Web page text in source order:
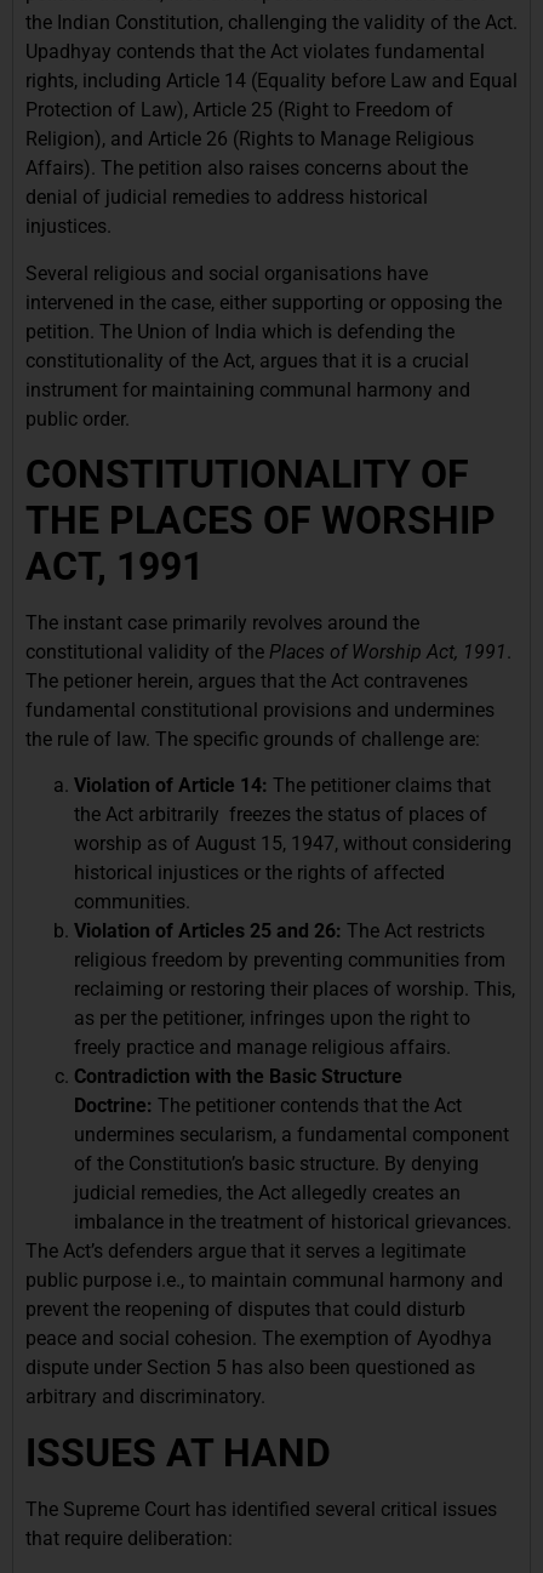
the Indian Constitution, challenging the validity of the Act.
Upadhyay contends that the Act violates fundamental
rights, including Article 14 (Equality before Law and Equal
Protection of Law), Article 25 (Right to Freedom of
Religion), and Article 26 (Rights to Manage Religious
Affairs). The petition also raises concerns about the
denial of judicial remedies to address historical
injustices.
Several religious and social organisations have
intervened in the case, either supporting or opposing the
petition. The Union of India which is defending the
constitutionality of the Act, argues that it is a crucial
instrument for maintaining communal harmony and
public order.
CONSTITUTIONALITY OF
THE PLACES OF WORSHIP
ACT, 1991
The instant case primarily revolves around the
constitutional validity of the Places of Worship Act, 1991.
The petioner herein, argues that the Act contravenes
fundamental constitutional provisions and undermines
the rule of law. The specific grounds of challenge are:
Violation of Article 14: The petitioner claims that
the Act arbitrarily freezes the status of places of
worship as of August 15, 1947, without considering
historical injustices or the rights of affected
communities.
Violation of Articles 25 and 26: The Act restricts
religious freedom by preventing communities from
reclaiming or restoring their places of worship. This,
as per the petitioner, infringes upon the right to
freely practice and manage religious affairs.
Contradiction with the Basic Structure
Doctrine: The petitioner contends that the Act
undermines secularism, a fundamental component
of the Constitution’s basic structure. By denying
judicial remedies, the Act allegedly creates an
imbalance in the treatment of historical grievances.
The Act’s defenders argue that it serves a legitimate
public purpose i.e., to maintain communal harmony and
prevent the reopening of disputes that could disturb
peace and social cohesion. The exemption of Ayodhya
dispute under Section 5 has also been questioned as
arbitrary and discriminatory.
ISSUES AT HAND
The Supreme Court has identified several critical issues
that require deliberation: